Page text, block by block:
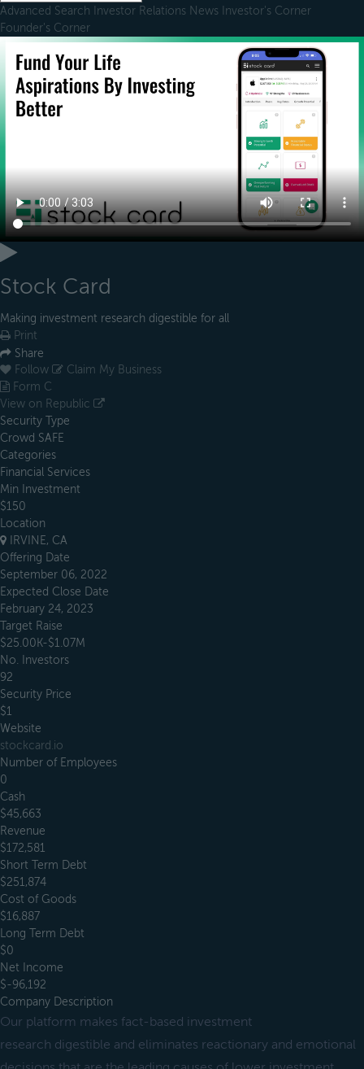
Advanced Search Investor Relations News Investor's Corner
Founder's Corner
Stock Card
Making investment research digestible for all
Print
Share
Follow
Claim My Business
Form C
View on Republic
Security Type
Crowd SAFE
Categories
Financial Services
Min Investment
$150
Location
IRVINE, CA
Offering Date
September 06, 2022
Expected Close Date
February 24, 2023
Target Raise
$25.00K-$1.07M
No. Investors
92
Security Price
$1
Website
stockcard.io
Number of Employees
0
Cash
$45,663
Revenue
$172,581
Short Term Debt
$251,874
Cost of Goods
$16,887
Long Term Debt
$0
Net Income
$-96,192
Company Description
Our platform makes fact-based investment
research digestible and eliminates reactionary and emotional